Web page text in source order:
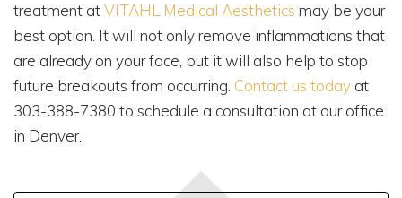
treatment atVITAHL Medical Aesthetics may be your
best option. It will not only remove inflammations that
are already on your face, but it will also help to stop
future breakouts from occurring. Contact us today at
303-388-7380 to schedule a consultation at our office
in Denver.